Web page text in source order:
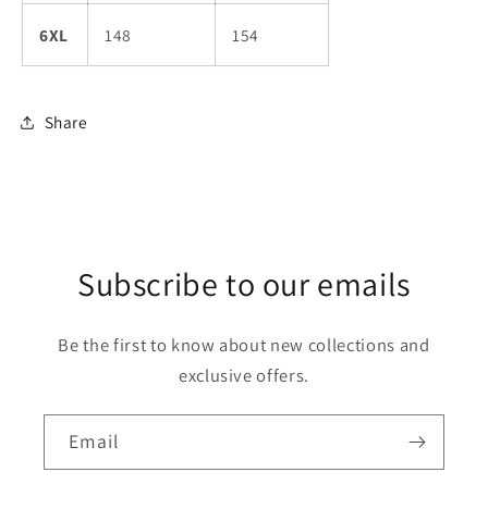
6XL 148 154
Share
Subscribe to our emails
Be the first to know about new collections and
exclusive offers.
Email